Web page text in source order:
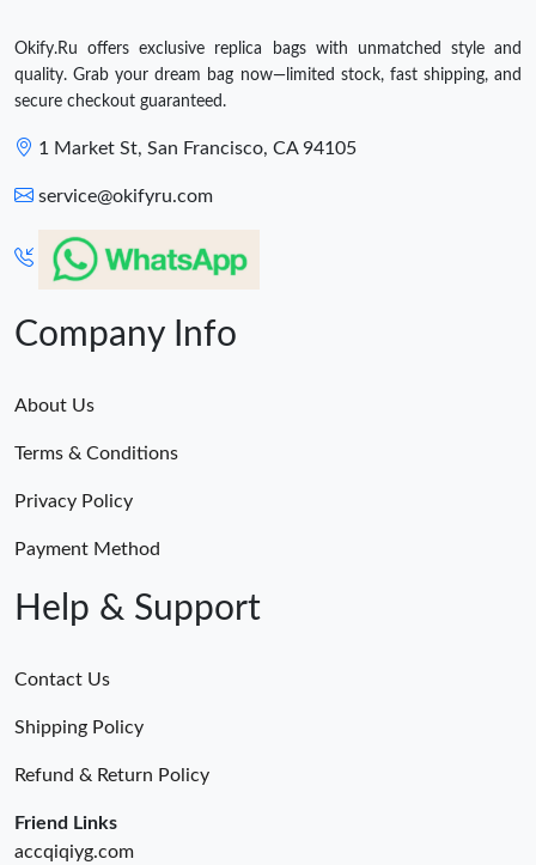
Okify.Ru offers exclusive replica bags with unmatched style and
quality. Grab your dream bag now—limited stock, fast shipping, and
secure checkout guaranteed.
1 Market St, San Francisco, CA 94105
service@okifyru.com
Company Info
About Us
Terms & Conditions
Privacy Policy
Payment Method
Help & Support
Contact Us
Shipping Policy
Refund & Return Policy
Friend Links
accqiqiyg.com